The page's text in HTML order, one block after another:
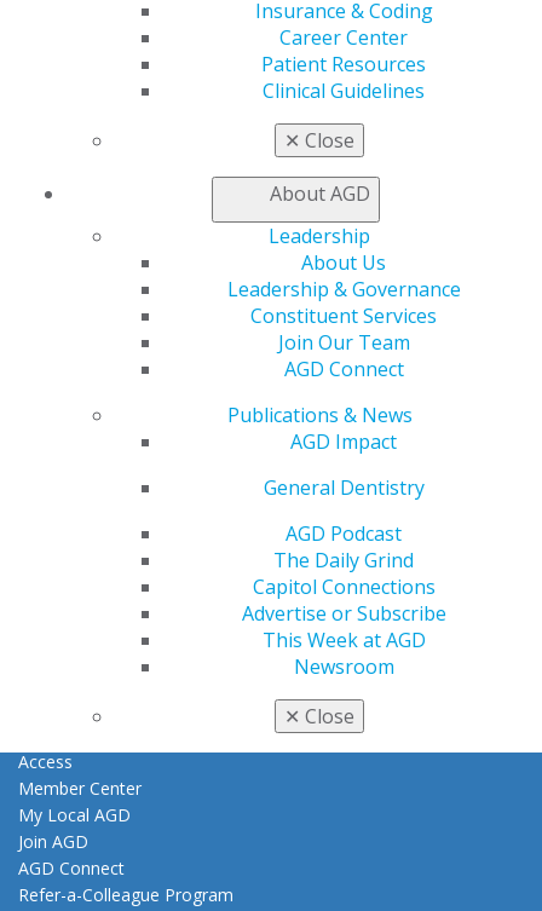
Insurance & Coding
Career Center
Patient Resources
Clinical Guidelines
✕ Close
About AGD
Leadership
About Us
Leadership & Governance
Constituent Services
Join Our Team
AGD Connect
Publications & News
AGD Impact
General Dentistry
AGD Podcast
The Daily Grind
Capitol Connections
Advertise or Subscribe
This Week at AGD
Newsroom
✕ Close
It is best to invest in a custom-made mouthguard to
guarantee proper fit and more secure protection. The
article also mentions how most general dentists
already have the equipment needed to create this
560 W. Lake St., Sixth Floor
888.AGD.DENT
Facebook
Twitter Instagram
Find an AGD Dentist
Contact Us
Access
Member Center
My Local AGD
Join AGD
AGD Connect
Refer-a-Colleague Program